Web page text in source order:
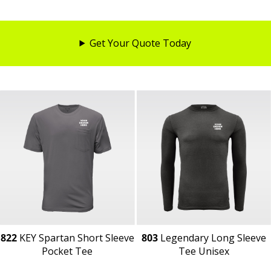
Get Your Quote Today
822 KEY Spartan Short Sleeve
Pocket Tee
803 Legendary Long Sleeve
Tee Unisex